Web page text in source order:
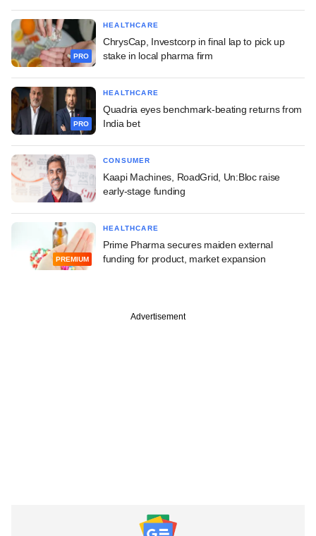
PRO
HEALTHCARE
ChrysCap, Investcorp in final lap to pick up
stake in local pharma firm
PRO
HEALTHCARE
Quadria eyes benchmark-beating returns from
India bet
CONSUMER
Kaapi Machines, RoadGrid, Un:Bloc raise
early-stage funding
PREMIUM
HEALTHCARE
Prime Pharma secures maiden external
funding for product, market expansion
Advertisement